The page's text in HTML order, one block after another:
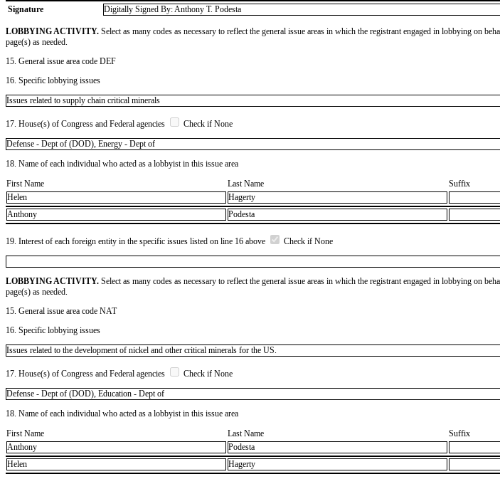
Signature
Digitally Signed By: Anthony T. Podesta
LOBBYING ACTIVITY. Select as many codes as necessary to reflect the general issue areas in which the registrant engaged in lobbying on
page(s) as needed.
15. General issue area code DEF
16. Specific lobbying issues
Issues related to supply chain critical minerals
17. House(s) of Congress and Federal agencies
Check if None
Defense - Dept of (DOD), Energy - Dept of
18. Name of each individual who acted as a lobbyist in this issue area
First Name
Last Name Suffix
Helen
Hagerty
Anthony
Podesta
19. Interest of each foreign entity in the specific issues listed on line 16 above Check if None
LOBBYING ACTIVITY. Select as many codes as necessary to reflect the general issue areas in which the registrant engaged in lobbying on
page(s) as needed.
15. General issue area code NAT
16. Specific lobbying issues
Issues related to the development of nickel and other critical minerals for the US.
17. House(s) of Congress and Federal agencies
Check if None
Defense - Dept of (DOD), Education - Dept of
18. Name of each individual who acted as a lobbyist in this issue area
First Name
Last Name Suffix
Anthony
Podesta
Helen
Hagerty